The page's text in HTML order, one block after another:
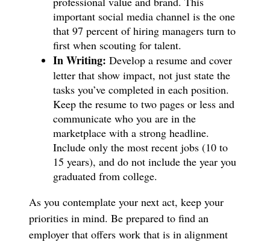
important social media channel is the one
that 97 percent of hiring managers turn to
first when scouting for talent.
In Writing: Develop a resume and cover
letter that show impact, not just state the
tasks you’ve completed in each position.
Keep the resume to two pages or less and
communicate who you are in the
marketplace with a strong headline.
Include only the most recent jobs (10 to
15 years), and do not include the year you
graduated from college.
As you contemplate your next act, keep your
priorities in mind. Be prepared to find an
employer that offers work that is in alignment